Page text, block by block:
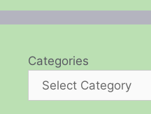
Categories